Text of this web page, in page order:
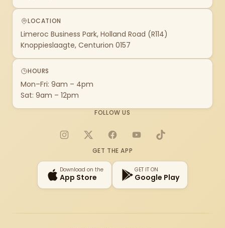
LOCATION
Limeroc Business Park, Holland Road (R114)
Knoppieslaagte, Centurion 0157
HOURS
Mon–Fri: 9am – 4pm
Sat: 9am – 12pm
FOLLOW US
Instagram
X FacebookYouTubeTikTok
GET THE APP
Download on the
App Store
GET IT ON
Google Play